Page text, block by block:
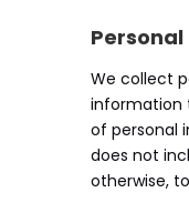
We collect
information
of personal
does not
otherwise,